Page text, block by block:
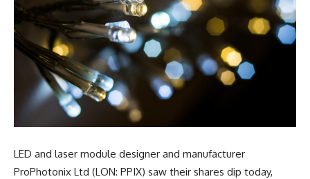
LED and laser module designer and manufacturer
ProPhotonix Ltd (LON: PPIX) saw their shares dip today,